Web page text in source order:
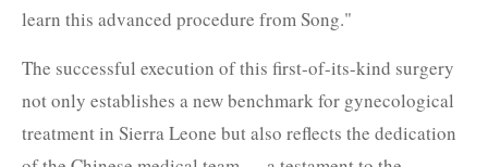
learn this advanced procedure from Song."
The successful execution of this first-of-its-kind surgery
not only establishes a new benchmark for gynecological
treatment in Sierra Leone but also reflects the dedication